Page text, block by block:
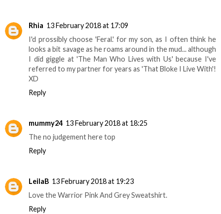
Rhia 13 February 2018 at 17:09
I'd prossibly choose 'Feral.' for my son, as I often think he
looks a bit savage as he roams around in the mud... although
I did giggle at 'The Man Who Lives with Us' because I've
referred to my partner for years as 'That Bloke I Live With'!
XD
Reply
mummy24 13 February 2018 at 18:25
The no judgement here top
Reply
LeilaB 13 February 2018 at 19:23
Love the Warrior Pink And Grey Sweatshirt.
Reply